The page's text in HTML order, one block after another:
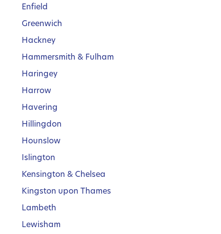
Enfield
Greenwich
Hackney
Hammersmith & Fulham
Haringey
Harrow
Havering
Hillingdon
Hounslow
Islington
Kensington & Chelsea
Kingston upon Thames
Lambeth
Lewisham